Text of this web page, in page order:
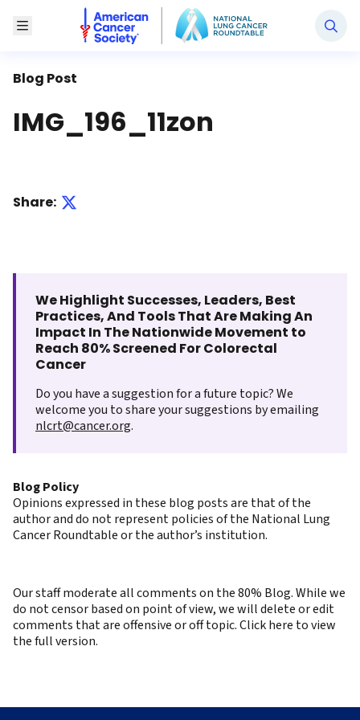
Toggle Menu
National Lung Cancer Roundtable
Blog Post
IMG_196_11zon
Share:
We Highlight Successes, Leaders, Best
Practices, And Tools That Are Making An
Impact In The Nationwide Movement to
Reach 80% Screened For Colorectal
Cancer
Do you have a suggestion for a future topic? We
welcome you to share your suggestions by emailing
nlcrt@cancer.org.
Blog Policy
Opinions expressed in these blog posts are that of the
author and do not represent policies of the National Lung
Cancer Roundtable or the author’s institution.
Our staff moderate all comments on the 80% Blog. While we
do not censor based on point of view, we will delete or edit
comments that are offensive or off topic. Click here to view
the full version.